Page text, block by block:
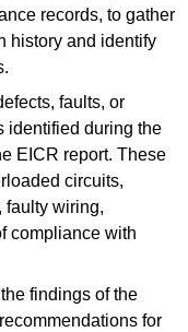
records, to gather
history and identify
faults, or
identified during the
EICR report. These
circuits,
faulty wiring,
compliance with
findings of the
for